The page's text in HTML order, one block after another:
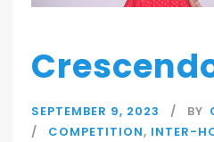
SEPTEMBER 9, 2023 BY
COMPETITION, INTER-